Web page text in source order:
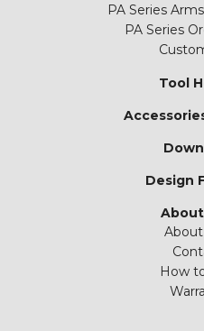
PA Series
PA Series
Tool
Design
About
How